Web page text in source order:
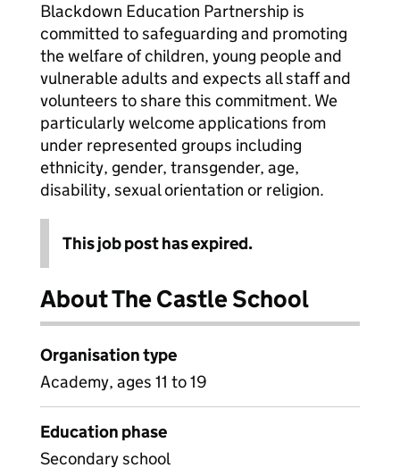
Blackdown Education Partnership is
committed to safeguarding and promoting
the welfare of children, young people and
vulnerable adults and expects all staff and
volunteers to share this commitment. We
particularly welcome applications from
under represented groups including
ethnicity, gender, transgender, age,
disability, sexual orientation or religion.
This job post has expired.
About The Castle School
Organisation type
Academy, ages 11 to 19
Education phase
Secondary school